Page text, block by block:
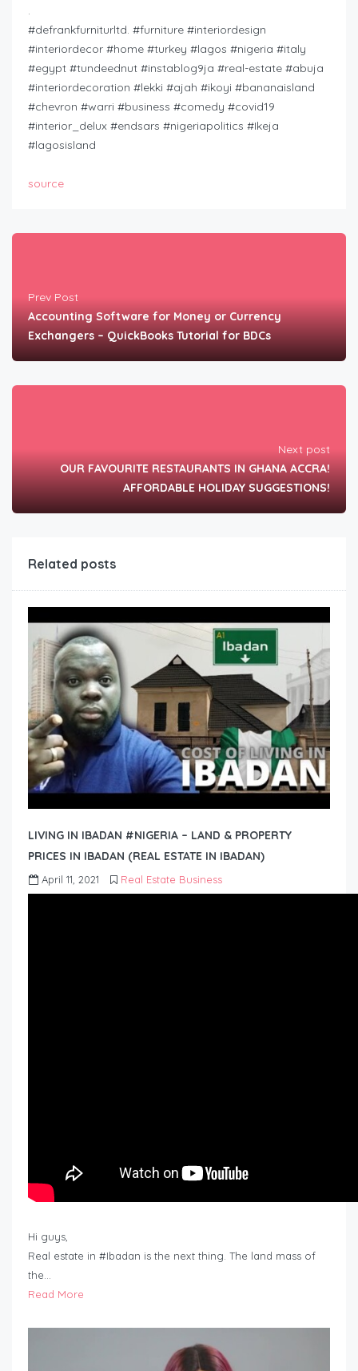
.
#defrankfurniturltd. #furniture #interiordesign
#interiordecor #home #turkey #lagos #nigeria #italy
#egypt #tundeednut #instablog9ja #real-estate #abuja
#interiordecoration #lekki #ajah #ikoyi #bananaisland
#chevron #warri #business #comedy #covid19
#interior_delux #endsars #nigeriapolitics #Ikeja
#lagosisland
source
Prev Post
Accounting Software for Money or Currency
Exchangers – QuickBooks Tutorial for BDCs
Next post
OUR FAVOURITE RESTAURANTS IN GHANA ACCRA!
AFFORDABLE HOLIDAY SUGGESTIONS!
Related posts
LIVING IN IBADAN #NIGERIA – LAND & PROPERTY
PRICES IN IBADAN (REAL ESTATE IN IBADAN)
April 11, 2021 Real Estate Business
Hi guys,
Real estate in #Ibadan is the next thing. The land mass of
the…
Read More